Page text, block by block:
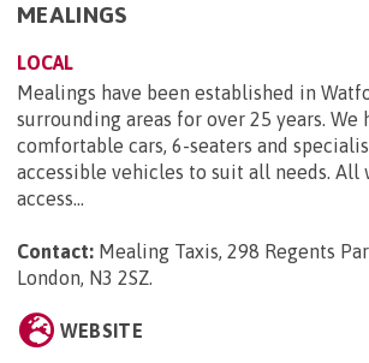
MEALINGS
LOCAL
Mealings have been established in
surrounding areas for over 25 years. We
comfortable cars, 6-seaters and
accessible vehicles to suit all needs. All
access...
Contact: Mealing Taxis, 298 Regents
London, N3 2SZ.
WEBSITE